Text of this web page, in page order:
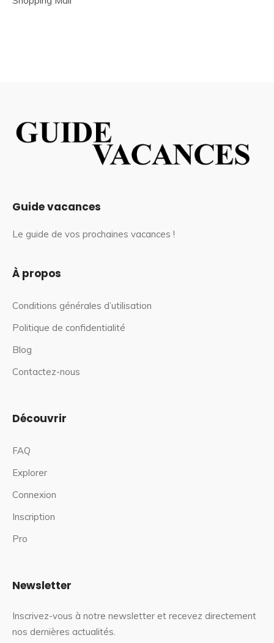
Guide vacances
Le guide de vos prochaines vacances !
À propos
Conditions générales d’utilisation
Politique de confidentialité
Blog
Contactez-nous
Découvrir
FAQ
Explorer
Connexion
Inscription
Pro
Newsletter
Inscrivez-vous à notre newsletter et recevez directement
nos dernières actualités.